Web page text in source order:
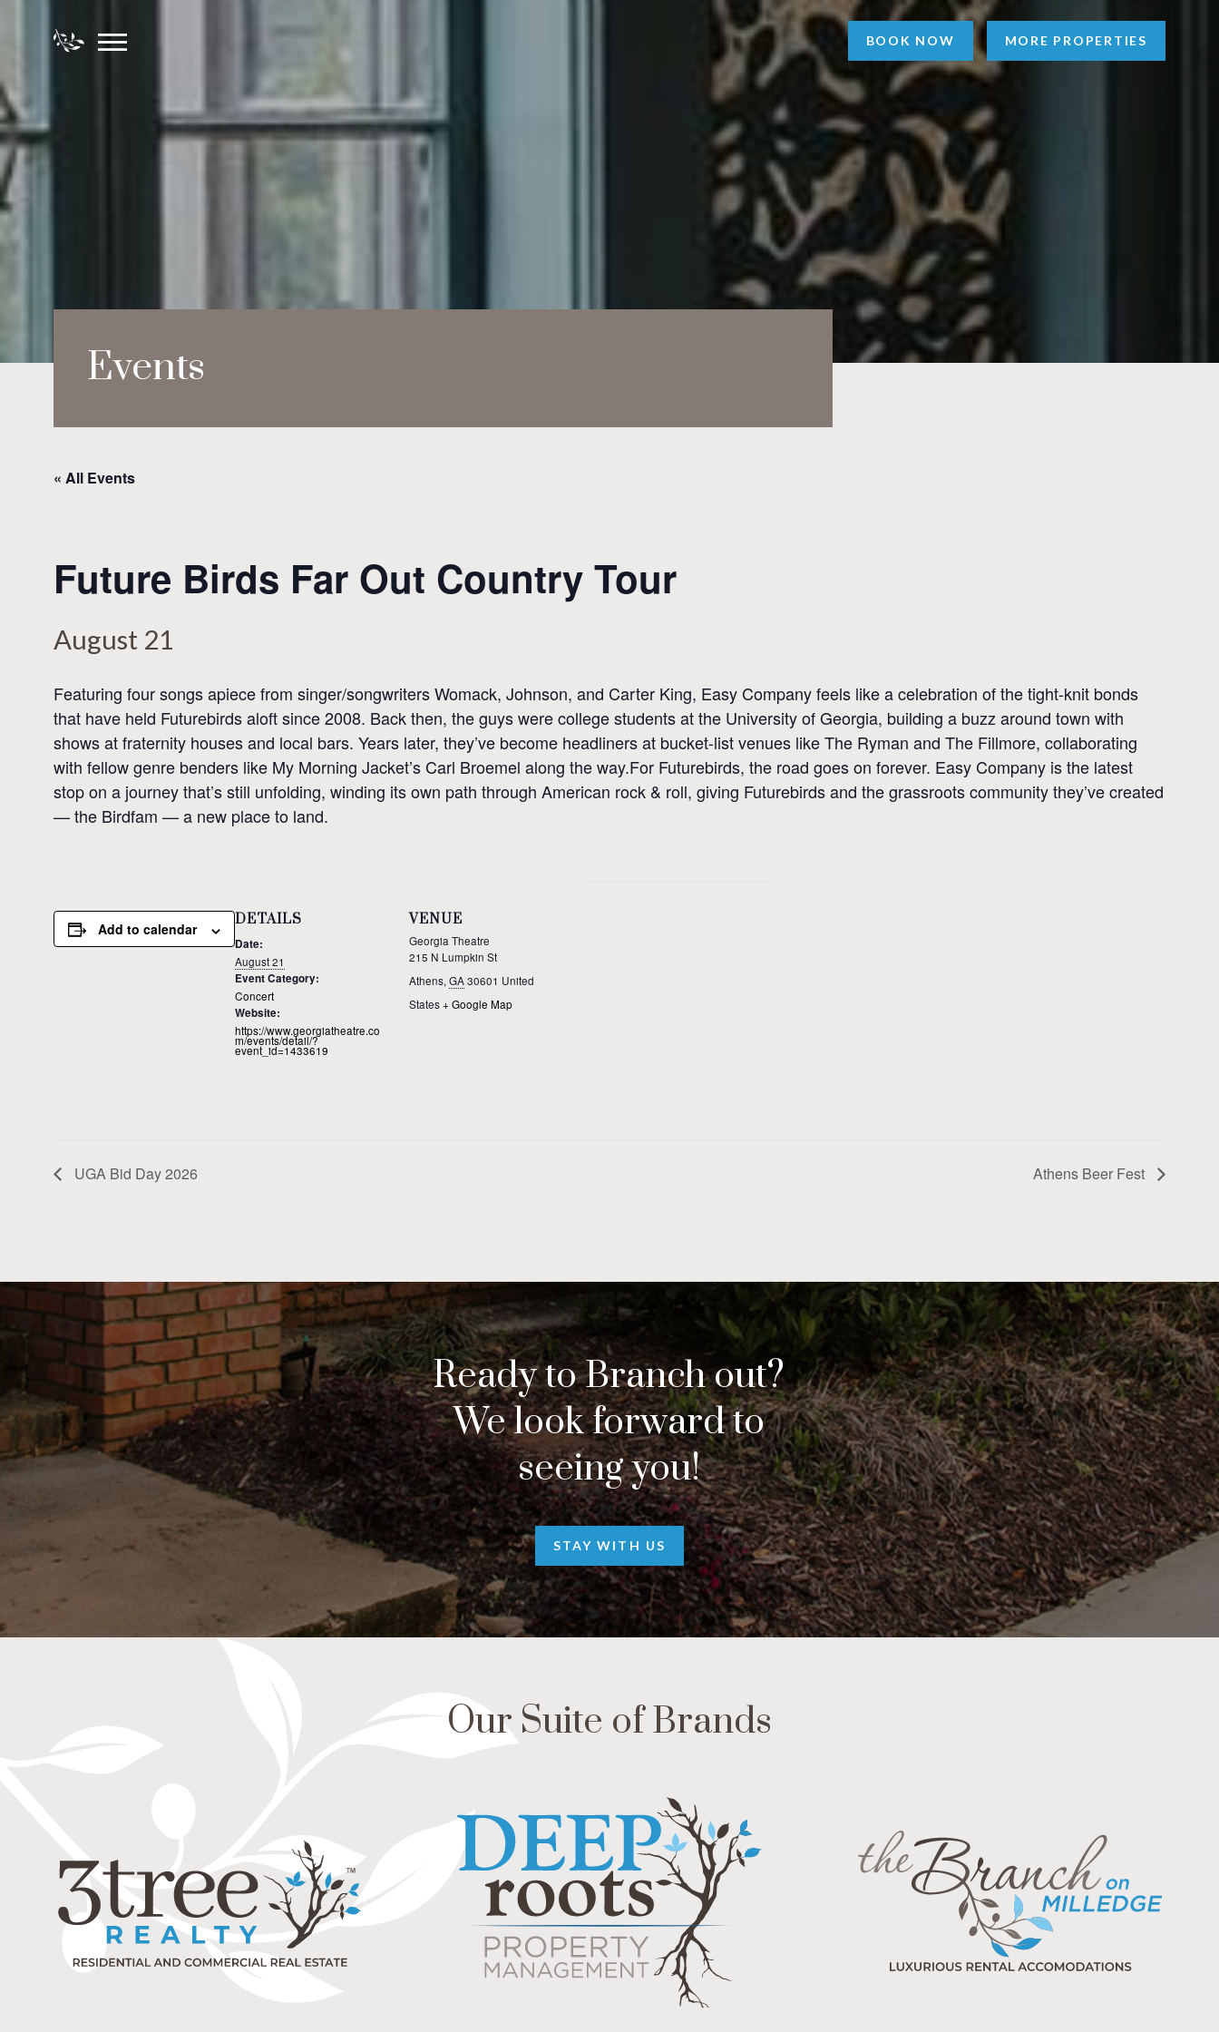
BOOK NOW MORE PROPERTIES
Events
« All Events
Future Birds Far Out Country Tour
August 21
Featuring four songs apiece from singer/songwriters Womack, Johnson, and Carter King, Easy Company feels like a celebration of the tight-knit bonds
that have held Futurebirds aloft since 2008. Back then, the guys were college students at the University of Georgia, building a buzz around town with
shows at fraternity houses and local bars. Years later, they’ve become headliners at bucket-list venues like The Ryman and The Fillmore, collaborating
with fellow genre benders like My Morning Jacket’s Carl Broemel along the way.For Futurebirds, the road goes on forever. Easy Company is the latest
stop on a journey that’s still unfolding, winding its own path through American rock & roll, giving Futurebirds and the grassroots community they’ve created
— the Birdfam — a new place to land.
Add to calendar
DETAILS
Date:
August 21
Event Category:
Concert
Website:
https://www.georgiatheatre.co
m/events/detail/?
event_id=1433619
VENUE
Georgia Theatre
215 N Lumpkin St
Athens, GA30601 United
States+ Google Map
UGA Bid Day 2026 Athens Beer Fest
Ready to Branch out?
We look forward to
seeing you!
STAY WITH US
Our Suite of Brands